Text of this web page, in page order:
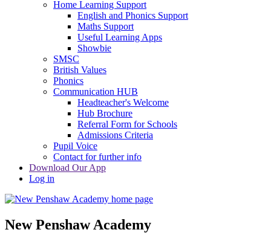
Home Learning Support
English and Phonics Support
Maths Support
Useful Learning Apps
Showbie
SMSC
British Values
Phonics
Communication HUB
Headteacher's Welcome
Hub Brochure
Referral Form for Schools
Admissions Criteria
Pupil Voice
Contact for further info
Download Our App
Log in
New Penshaw Academy